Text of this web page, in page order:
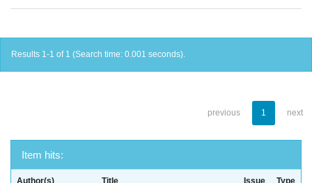
Results 1-1 of 1 (Search time: 0.001 seconds).
previous 1 next
Item hits:
Author(s) Title
Issue
Type